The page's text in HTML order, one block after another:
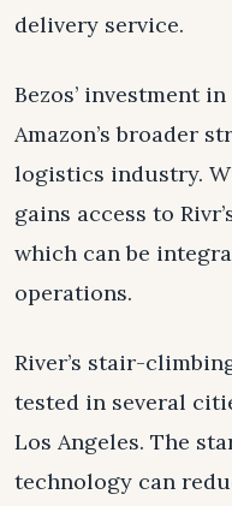
delivery service.
Bezos’ investment
Amazon’s broader
logistics industry.
gains access to
which can be
operations.
River’s stair-
tested in several
Los Angeles. The
technology can